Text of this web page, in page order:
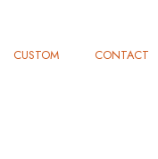
CUSTOM CONTACT